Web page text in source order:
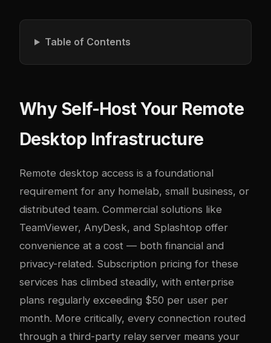
Table of Contents
Why Self-Host Your Remote
Desktop Infrastructure
Remote desktop access is a foundational
requirement for any homelab, small business, or
distributed team. Commercial solutions like
TeamViewer, AnyDesk, and Splashtop offer
convenience at a cost — both financial and
privacy-related. Subscription pricing for these
services has climbed steadily, with enterprise
plans regularly exceeding $50 per user per
month. More critically, every connection routed
through a third-party relay server means your